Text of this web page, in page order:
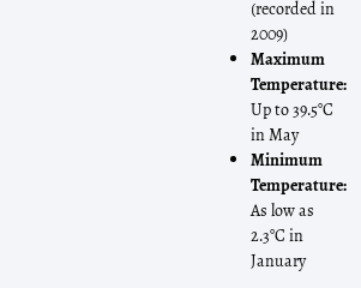
(recorded in
2009)
Maximum
Temperature:
Up to 39.5°C
in May
Minimum
Temperature:
As low as
2.3°C in
January